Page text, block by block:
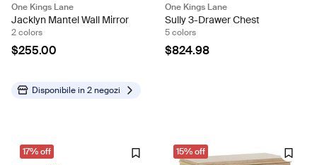
One Kings Lane
Jacklyn Mantel Wall Mirror
2 colors
$255.00
Disponibile in2 negozi
One Kings Lane
Sully 3-Drawer Chest
5 colors
$824.98
17% off 15% off